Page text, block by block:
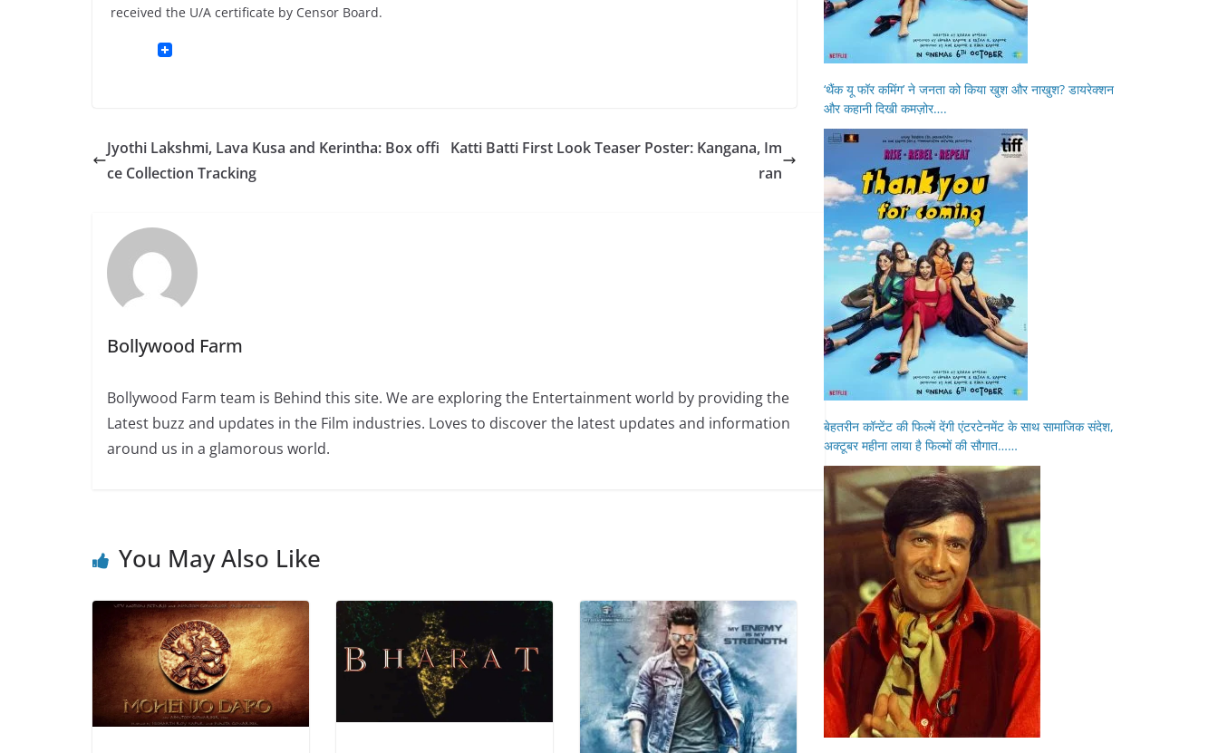
received the U/A certificate by Censor Board.
Jyothi Lakshmi, Lava Kusa and Kerintha: Box offi
ce Collection Tracking
Katti Batti First Look Teaser Poster: Kangana, Im
ran
Bollywood Farm
Bollywood Farm team is Behind this site. We are exploring the Entertainment world by providing the
Latest buzz and updates in the Film industries. Loves to discover the latest updates and information
around us in a glamorous world.
You May Also Like
‘थैंक यू फॉर कमिंग’ ने जनता को किया खुश और नाखुश? डायरेक्शन
और कहानी दिखी कमज़ोर….
बेहतरीन कॉन्टेंट की फिल्में देंगी एंटरटेनमेंट के साथ सामाजिक संदेश,
अक्टूबर महीना लाया है फिल्मों की सौगात……